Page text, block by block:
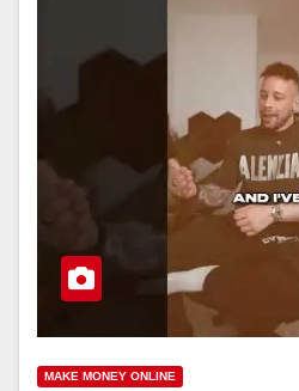
MAKE MONEY ONLINE